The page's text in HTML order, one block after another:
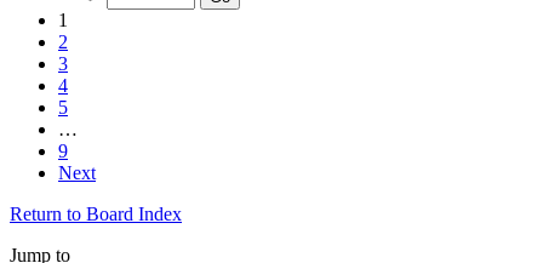
1
2
3
4
5
…
9
Next
Return to Board Index
Jump to